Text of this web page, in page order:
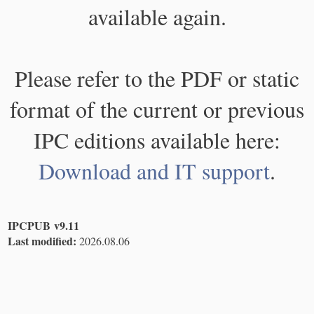
available again.
Please refer to the PDF or static
format of the current or previous
IPC editions available here:
Download and IT support.
IPCPUB v9.11
Last modified: 2026.08.06